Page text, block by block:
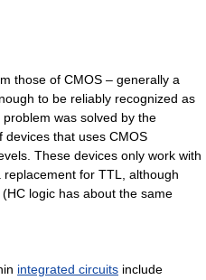
those of CMOS – generally a
to be reliably recognized as
was solved by the
devices that uses CMOS
These devices only work with
for TTL, although
logic has about the same
integrated circuits include